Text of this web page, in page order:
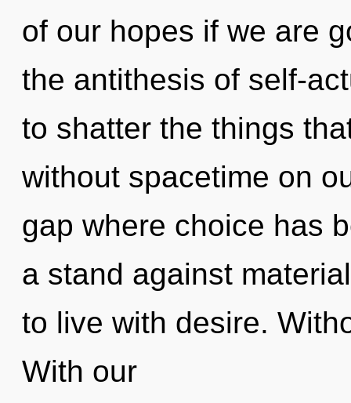
of our hopes if we are
the antithesis of self-
to shatter the things
without spacetime on
gap where choice has
a stand against
to live with desire.
With our